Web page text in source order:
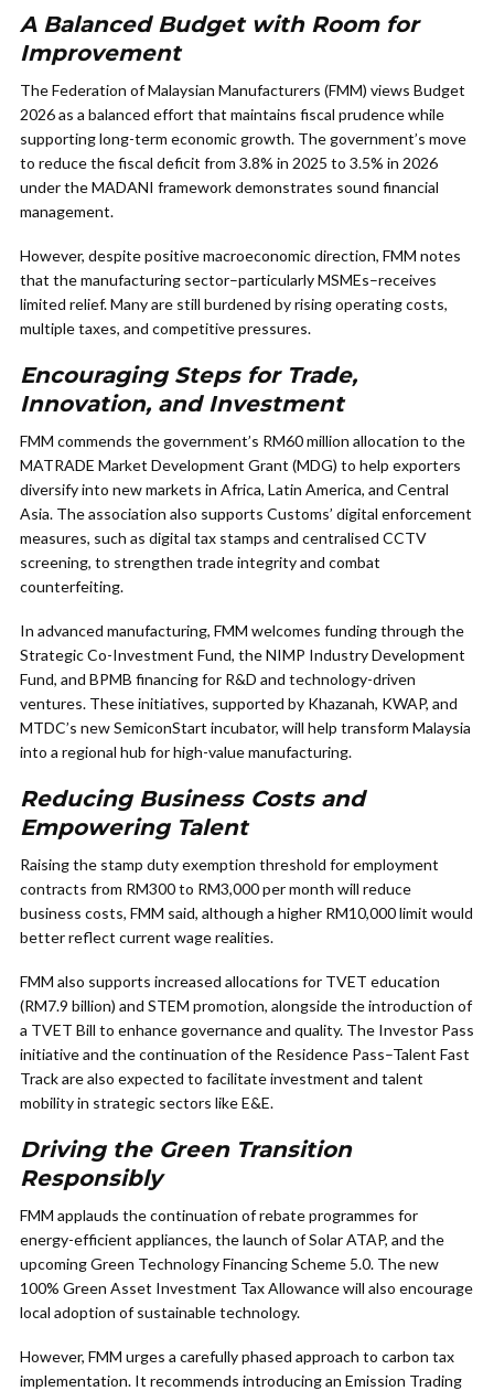
A Balanced Budget with Room for
Improvement
The Federation of Malaysian Manufacturers (FMM) views Budget
2026 as a balanced effort that maintains fiscal prudence while
supporting long-term economic growth. The government’s move
to reduce the fiscal deficit from 3.8% in 2025 to 3.5% in 2026
under the MADANI framework demonstrates sound financial
management.
However, despite positive macroeconomic direction, FMM notes
that the manufacturing sector–particularly MSMEs–receives
limited relief. Many are still burdened by rising operating costs,
multiple taxes, and competitive pressures.
Encouraging Steps for Trade,
Innovation, and Investment
FMM commends the government’s RM60 million allocation to the
MATRADE Market Development Grant (MDG) to help exporters
diversify into new markets in Africa, Latin America, and Central
Asia. The association also supports Customs’ digital enforcement
measures, such as digital tax stamps and centralised CCTV
screening, to strengthen trade integrity and combat
counterfeiting.
In advanced manufacturing, FMM welcomes funding through the
Strategic Co-Investment Fund, the NIMP Industry Development
Fund, and BPMB financing for R&D and technology-driven
ventures. These initiatives, supported by Khazanah, KWAP, and
MTDC’s new SemiconStart incubator, will help transform Malaysia
into a regional hub for high-value manufacturing.
Reducing Business Costs and
Empowering Talent
Raising the stamp duty exemption threshold for employment
contracts from RM300 to RM3,000 per month will reduce
business costs, FMM said, although a higher RM10,000 limit would
better reflect current wage realities.
FMM also supports increased allocations for TVET education
(RM7.9 billion) and STEM promotion, alongside the introduction of
a TVET Bill to enhance governance and quality. The Investor Pass
initiative and the continuation of the Residence Pass–Talent Fast
Track are also expected to facilitate investment and talent
mobility in strategic sectors like E&E.
Driving the Green Transition
Responsibly
FMM applauds the continuation of rebate programmes for
energy-efficient appliances, the launch of Solar ATAP, and the
upcoming Green Technology Financing Scheme 5.0. The new
100% Green Asset Investment Tax Allowance will also encourage
local adoption of sustainable technology.
However, FMM urges a carefully phased approach to carbon tax
implementation. It recommends introducing an Emission Trading